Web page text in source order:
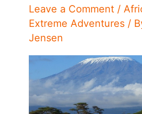
Leave a Comment /
Extreme Adventures/
Jensen